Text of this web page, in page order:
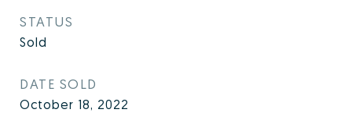
STATUS
Sold
DATE SOLD
October 18, 2022